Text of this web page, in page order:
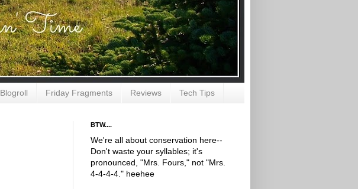
Blogroll Friday Fragments Reviews Tech Tips
BTW....
We're all about conservation here--
Don't waste your syllables; it's
pronounced, "Mrs. Fours," not "Mrs.
4-4-4-4." heehee